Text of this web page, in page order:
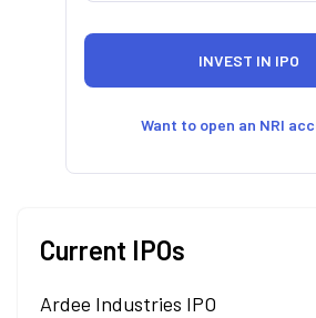
Want to open an NRI
Current IPOs
Ardee Industries IPO